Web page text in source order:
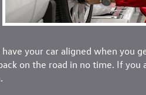
your car aligned when you
on the road in no time. If you